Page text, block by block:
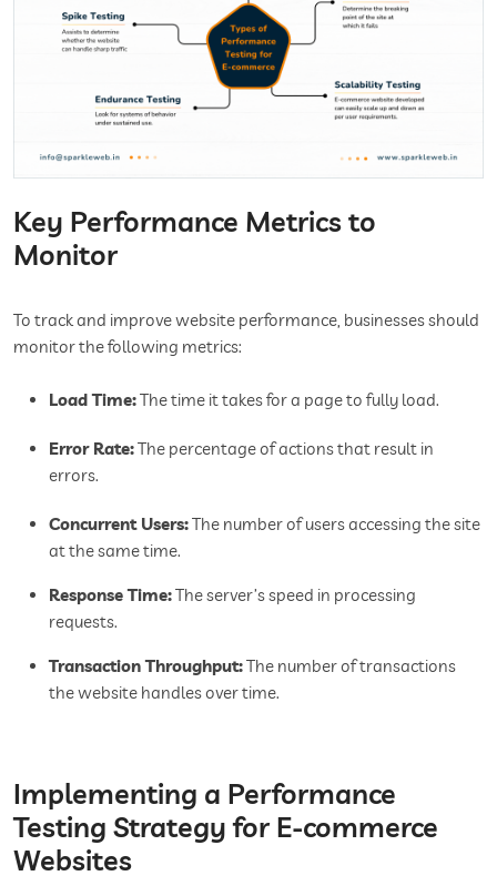
Key Performance Metrics to
Monitor
To track and improve website performance, businesses should
monitor the following metrics:
Load Time:The time it takes for a page to fully load.
Error Rate:The percentage of actions that result in
errors.
Concurrent Users:The number of users accessing the site
at the same time.
Response Time:The server’s speed in processing
requests.
Transaction Throughput:The number of transactions
the website handles over time.
Implementing a Performance
Testing Strategy for E-commerce
Websites